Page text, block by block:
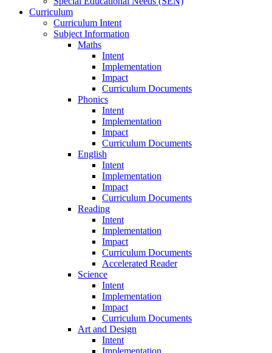
Curriculum
Curriculum Intent
Subject Information
Maths
Intent
Implementation
Impact
Curriculum Documents
Phonics
Intent
Implementation
Impact
Curriculum Documents
English
Intent
Implementation
Impact
Curriculum Documents
Reading
Intent
Implementation
Impact
Curriculum Documents
Accelerated Reader
Science
Intent
Implementation
Impact
Curriculum Documents
Art and Design
Intent
Implementation